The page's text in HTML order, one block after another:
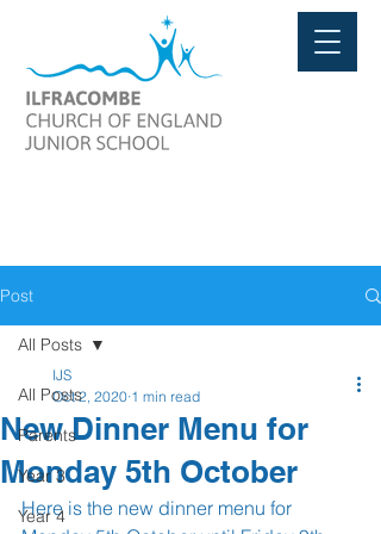
Post
All Posts
Parents
Year 3
Year 4
All Posts
New Dinner Menu for
Monday 5th October
IJS
Oct 2, 2020 1 min read
Here is the new dinner menu for